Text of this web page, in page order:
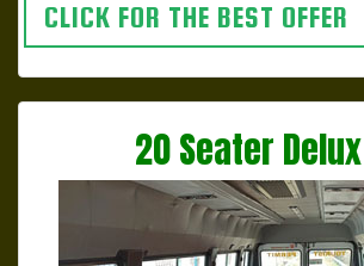
CLICK FOR THE BEST OFFER
20 Seater